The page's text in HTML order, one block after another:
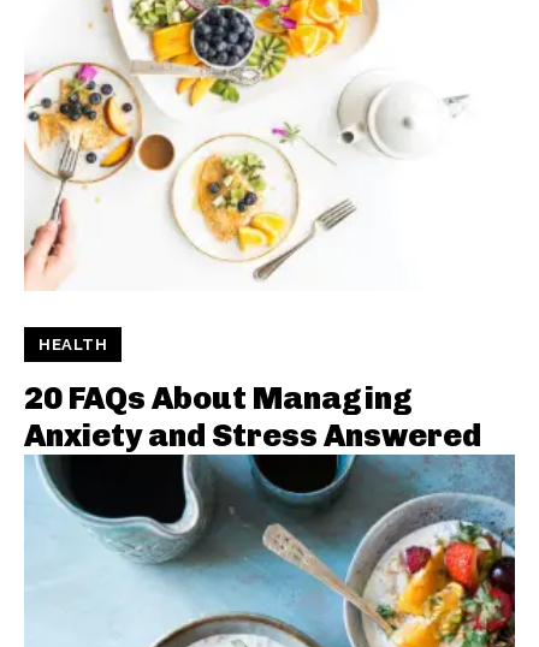
HEALTH
20 FAQs About Managing
Anxiety and Stress Answered